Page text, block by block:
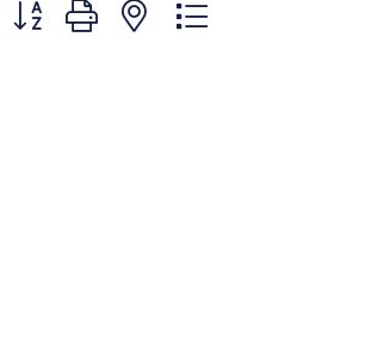
Button group with nested dropdown